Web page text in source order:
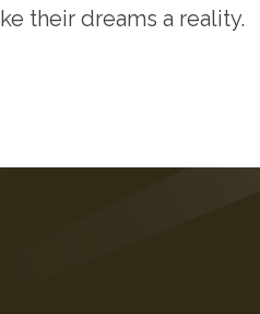
their dreams a reality.